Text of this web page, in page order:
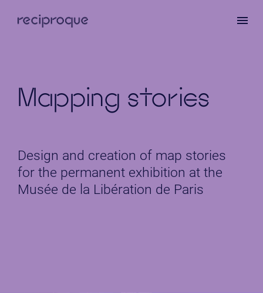
main
Mapping stories
Design and creation of map stories
for the permanent exhibition at the
Musée de la Libération de Paris